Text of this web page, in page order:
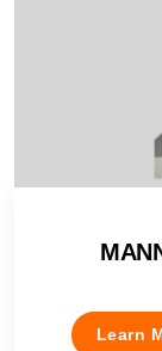
Learn